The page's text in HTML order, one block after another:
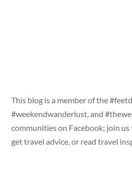
This blog is a member of the
#weekendwanderlust, and
communities on Facebook; join
get travel advice, or read travel